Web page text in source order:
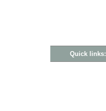
Quick links: